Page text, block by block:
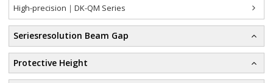
High-precision｜DK-QM Series
Seriesresolution Beam Gap
Protective Height